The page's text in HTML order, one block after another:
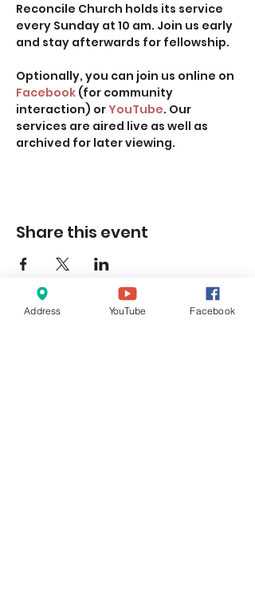
Reconcile Church holds its service
every Sunday at 10 am. Join us early
and stay afterwards for fellowship.
Optionally, you can join us online on
Facebook (for community
interaction) or YouTube. Our
services are aired live as well as
archived for later viewing.
Share this event
Address YouTube Facebook